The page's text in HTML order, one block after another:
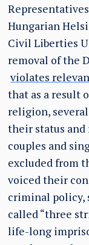
Hungarian
Civil Liberties
removal of the
violates
that as a result
religion,
their status and
couples and
excluded from
voiced their
criminal policy,
called “three
life-long